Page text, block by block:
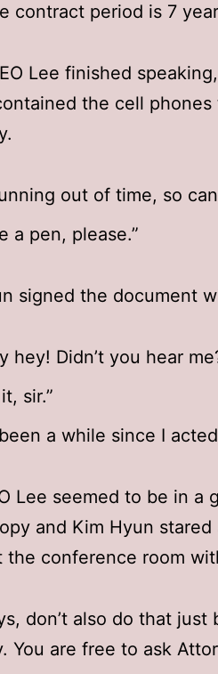
contract period is 7
Lee finished
the cell
out of time, so
a pen, please.”
signed the document
hey! Didn’t you hear
sir.”
been a while since I
Lee seemed to be in a
and Kim Hyun
the conference room
don’t also do that
You are free to ask